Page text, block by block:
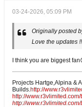
03-24-2026, 05:09 PM
Originally posted
Love the updates !!
I think you are biggest
Projects Hartge,Alpina &
Builds.http://
http://
http://